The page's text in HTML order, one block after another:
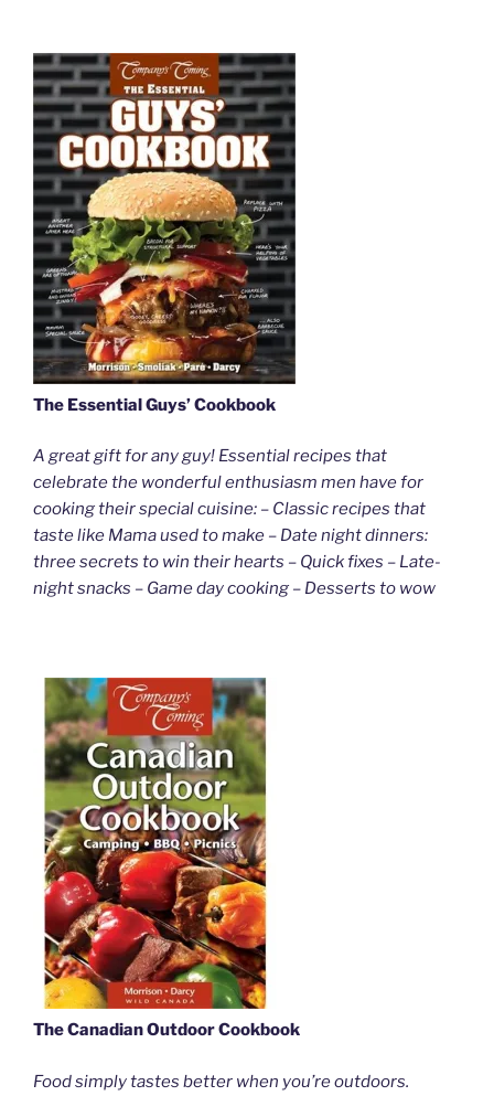
The Essential Guys’ Cookbook
A great gift for any guy! Essential recipes that
celebrate the wonderful enthusiasm men have for
cooking their special cuisine: – Classic recipes that
taste like Mama used to make – Date night dinners:
three secrets to win their hearts – Quick fixes – Late-
night snacks – Game day cooking – Desserts to wow
The Canadian Outdoor Cookbook
Food simply tastes better when you’re outdoors.